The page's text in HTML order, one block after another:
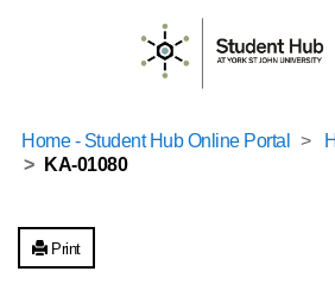
Home - Student Hub Online Portal
KA-01080
Print